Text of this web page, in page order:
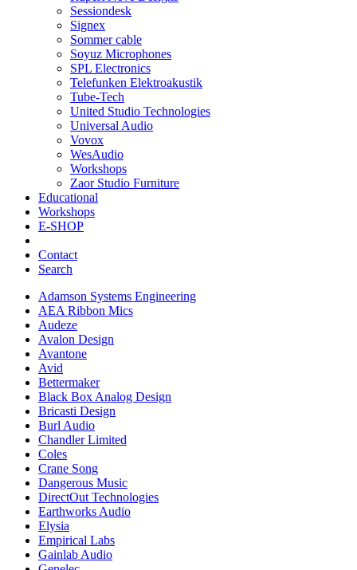
Sessiondesk
Signex
Sommer cable
Soyuz Microphones
SPL Electronics
Telefunken Elektroakustik
Tube-Tech
United Studio Technologies
Universal Audio
Vovox
WesAudio
Workshops
Zaor Studio Furniture
Educational
Workshops
E-SHOP
Contact
Search
Adamson Systems Engineering
AEA Ribbon Mics
Audeze
Avalon Design
Avantone
Avid
Bettermaker
Black Box Analog Design
Bricasti Design
Burl Audio
Chandler Limited
Coles
Crane Song
Dangerous Music
DirectOut Technologies
Earthworks Audio
Elysia
Empirical Labs
Gainlab Audio